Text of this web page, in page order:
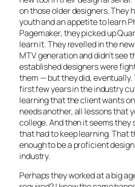
on those older designers. They
youth and an appetite to learn
Pagemaker, they picked up
learn it. They revelled in the
MTV generation and didn’t see
established designers were
them — but they did,
first few years in the industry
learning that the client wants
needs another, all lessons that
college. And then it seems they
that had to keep learning. That
enough to be a proficient
industry.
Perhaps they worked at a big